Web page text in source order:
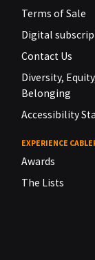
Terms of Sale
Digital
Contact Us
Diversity,
Belonging
Accessibility
EXPERIENCE
Awards
The Lists